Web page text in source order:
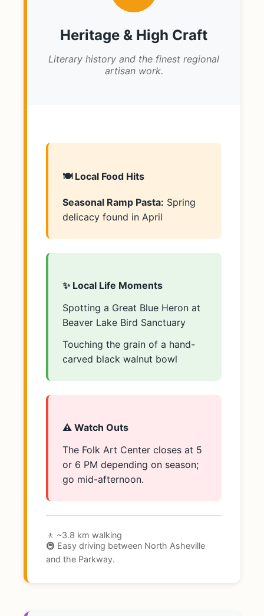
Heritage & High Craft
Literary history and the finest regional
artisan work.
🍽️ Local Food Hits
Seasonal Ramp Pasta: Spring
delicacy found in April
✨ Local Life Moments
Spotting a Great Blue Heron at
Beaver Lake Bird Sanctuary
Touching the grain of a hand-
carved black walnut bowl
⚠️ Watch Outs
The Folk Art Center closes at 5
or 6 PM depending on season;
go mid-afternoon.
🚶 ~3.8 km walking
🚇 Easy driving between North Asheville
and the Parkway.